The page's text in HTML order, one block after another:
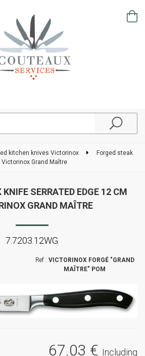
kitchen knives Victorinox
Forged steak
Grand Maître
KNIFE SERRATED EDGE 12 CM
GRAND MAÎTRE
7.7203.12WG
VICTORINOX FORGÉ "GRAND
MAÎTRE" POM
67.03 € Including